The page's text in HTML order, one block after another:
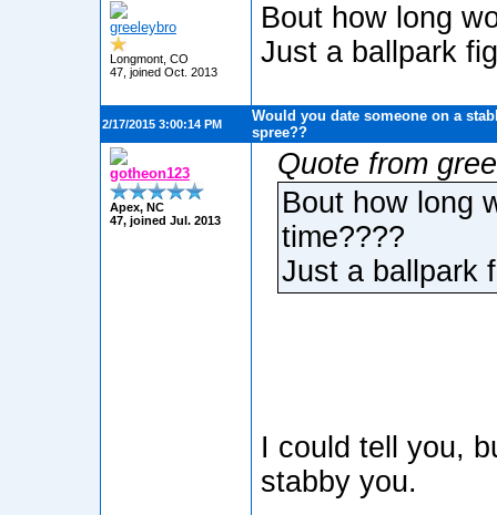
greeleybro
Longmont, CO
47, joined Oct. 2013
Bout how long
Just a ballpark
2/17/2015 3:00:14 PM
Would you date someone on a
spree??
gotheon123
Apex, NC
47, joined Jul. 2013
Quote from
Bout how long
time????
Just a ballpark
I could tell you,
stabby you.